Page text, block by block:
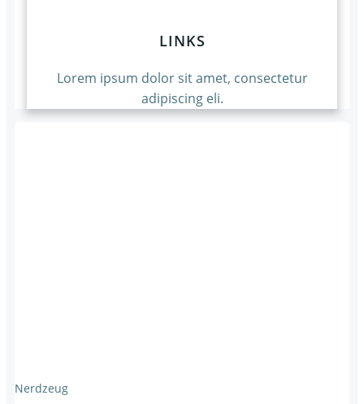
LINKS
Lorem ipsum dolor sit amet, consectetur
adipiscing eli.
Nerdzeug